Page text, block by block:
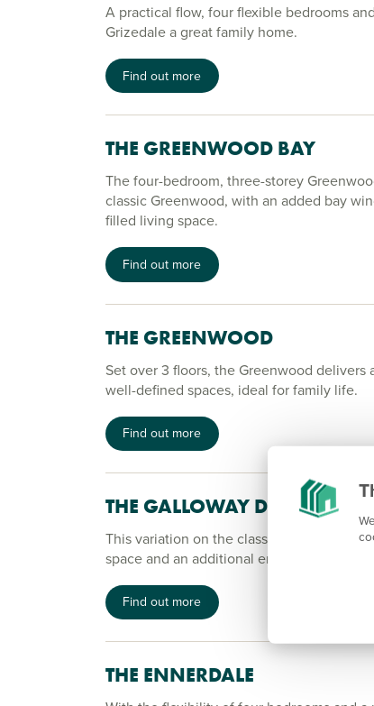
A practical flow, four flexible bedrooms
Grizedale a great family home.
Find out more
THE GREENWOOD BAY
The four-bedroom, three-storey
classic Greenwood, with an added bay
filled living space.
Find out more
THE GREENWOOD
Set over 3 floors, the Greenwood delivers
well-defined spaces, ideal for family life.
Find out more
THE GALLOWAY DT
This variation on the classic Galloway
space and an additional en suite bedroom.
Find out more
THE ENNERDALE